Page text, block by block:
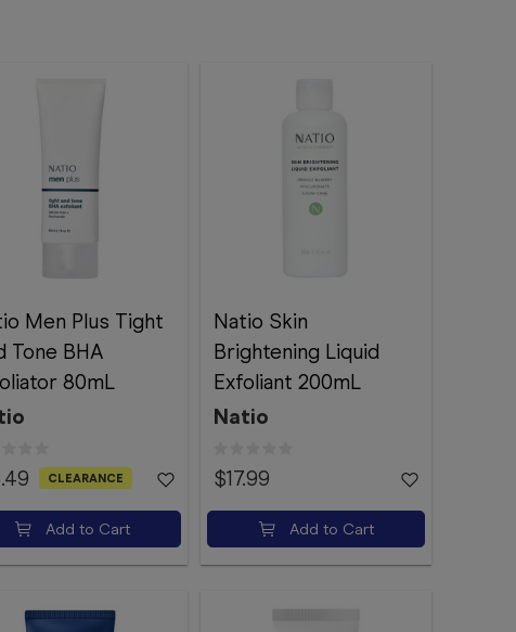
Men Plus Tight
Tone BHA
80mL
CLEARANCE
Add to Cart
Natio Skin
Brightening Liquid
Exfoliant 200mL
Natio
$17.99
Add to Cart